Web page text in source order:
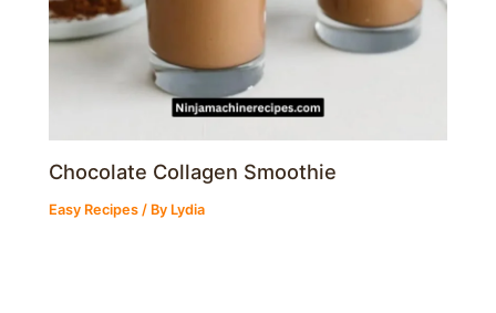
Chocolate Collagen Smoothie
Easy Recipes / By Lydia